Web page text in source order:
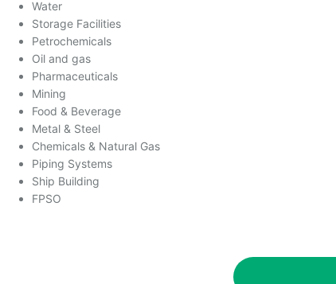
Water
Storage Facilities
Petrochemicals
Oil and gas
Pharmaceuticals
Mining
Food & Beverage
Metal & Steel
Chemicals & Natural Gas
Piping Systems
Ship Building
FPSO